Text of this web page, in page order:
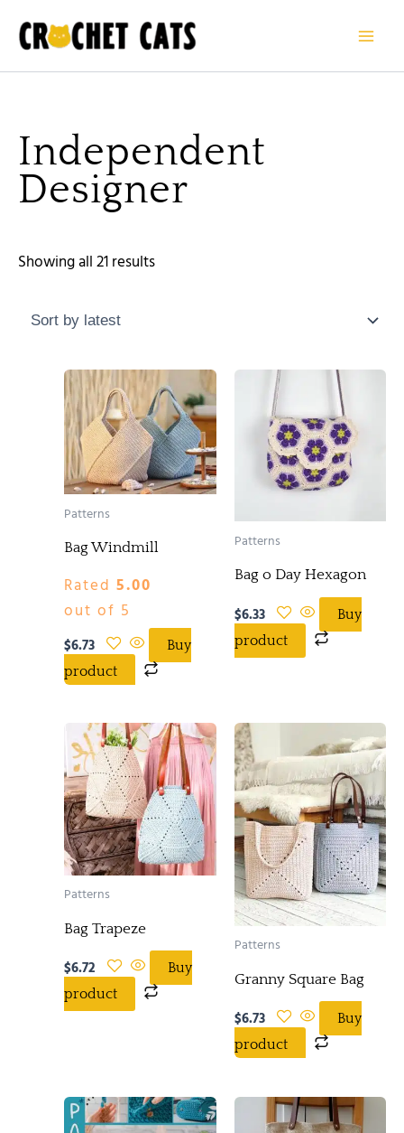
Independent
Designer
Showing all 21 results
by
Patterns
Bag Windmill
Rated 5.00
out of 5
$6.73
Buy
product
Patterns
Bag o Day Hexagon
$6.33
Buy
product
Patterns
Bag Trapeze
$6.72
Buy
product
Patterns
Granny Square Bag
$6.73
Buy
product